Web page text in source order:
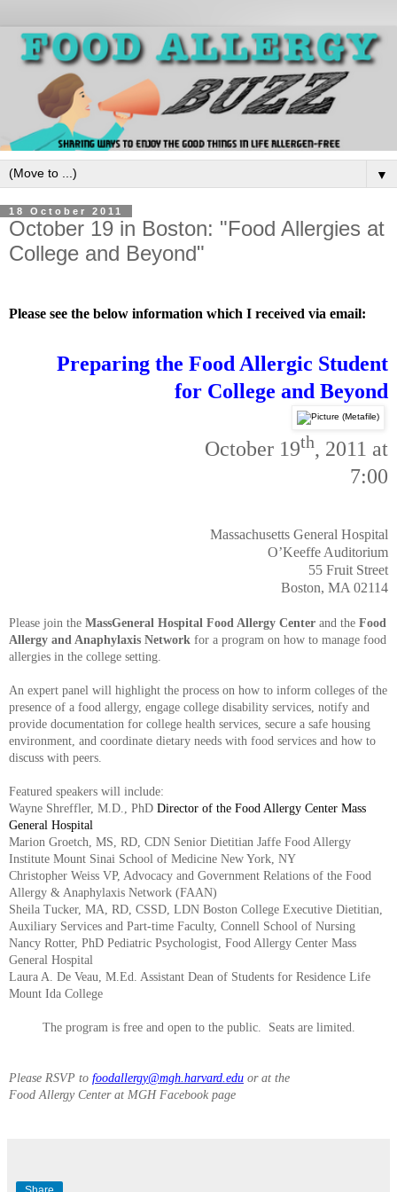
▼
18 October 2011
October 19 in Boston: "Food Allergies at
College and Beyond"
Please see the below information which I received via email:
Preparing the Food Allergic Student
for College and Beyond
October 19th, 2011 at
7:00
Massachusetts General Hospital
O’Keeffe Auditorium
55 Fruit Street
Boston, MA 02114
Please join the MassGeneral Hospital Food Allergy Center and the Food
Allergy and Anaphylaxis Network for a program on how to manage food
allergies in the college setting.
An expert panel will highlight the process on how to inform colleges of the
presence of a food allergy, engage college disability services, notify and
provide documentation for college health services, secure a safe housing
environment, and coordinate dietary needs with food services and how to
discuss with peers.
Featured speakers will include:
Wayne Shreffler, M.D., PhD Director of the Food Allergy Center Mass
General Hospital
Marion Groetch, MS, RD, CDN Senior Dietitian Jaffe Food Allergy
Institute Mount Sinai School of Medicine New York, NY
Christopher Weiss VP, Advocacy and Government Relations of the Food
Allergy & Anaphylaxis Network (FAAN)
Sheila Tucker, MA, RD, CSSD, LDN Boston College Executive Dietitian,
Auxiliary Services and Part-time Faculty, Connell School of Nursing
Nancy Rotter, PhD Pediatric Psychologist, Food Allergy Center Mass
General Hospital
Laura A. De Veau, M.Ed. Assistant Dean of Students for Residence Life
Mount Ida College
The program is free and open to the public. Seats are limited.
Please RSVP to foodallergy@mgh.harvard.edu or at the
Food Allergy Center at MGH Facebook page